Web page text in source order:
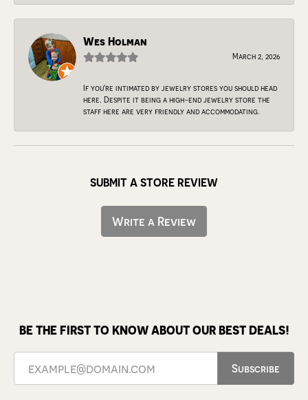
Wes Holman
March 2, 2026
If you're intimated by jewelry stores you should head
here. Despite it being a high-end jewelry store the
staff here are very friendly and accommodating.
SUBMIT A STORE REVIEW
Write a Review
BE THE FIRST TO KNOW ABOUT OUR BEST DEALS!
Subscribe